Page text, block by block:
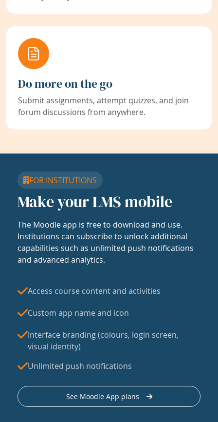
Do more on the go
Submit assignments, attempt quizzes, and join
forum discussions from anywhere.
FOR INSTITUTIONS
Make your LMS mobile
The Moodle app is free to download and use.
Institutions can subscribe to unlock additional
capabilities such as unlimited push notifications
and advanced analytics.
Access course content and activities
Custom app name and icon
Interface branding (colours, login screen,
visual identity)
Unlimited push notifications
See Moodle App plans